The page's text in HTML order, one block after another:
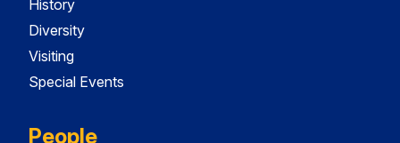
History
Diversity
Visiting
Special Events
People